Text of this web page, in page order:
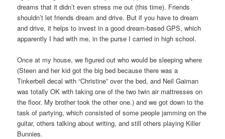
dreams that it didn’t even stress me out (this time). Friends
shouldn’t let friends dream and drive. But if you have to dream
and drive, it helps to invest in a good dream-based GPS, which
apparently I had with me, in the purse I carried in high school.
Once at my house, we figured out who would be sleeping where
(Steen and her kid got the big bed because there was a
Tinkerbell decal with “Christine” over the bed, and Neil Gaiman
was totally OK with taking one of the two twin air mattresses on
the floor. My brother took the other one.) and we got down to the
task of partying, which consisted of some people jamming on the
guitar, others talking about writing, and still others playing Killer
Bunnies.